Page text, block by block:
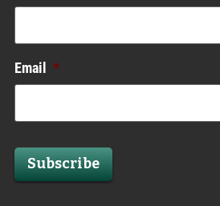
Email *
Subscribe